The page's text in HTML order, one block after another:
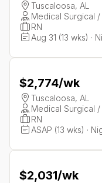
Tuscaloosa, AL
Medical Surgical
RN
Aug 31 (13 wks) ·
$2,774/wk
Tuscaloosa, AL
Medical Surgical
RN
ASAP (13 wks) ·
$2,031/wk